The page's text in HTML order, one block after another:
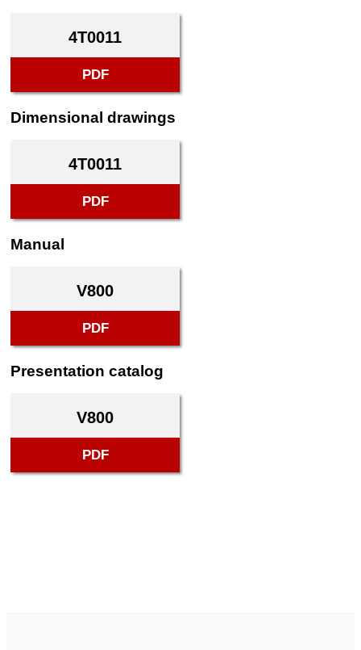
4T0011
PDF
Dimensional drawings
4T0011
PDF
Manual
V800
PDF
Presentation catalog
V800
PDF